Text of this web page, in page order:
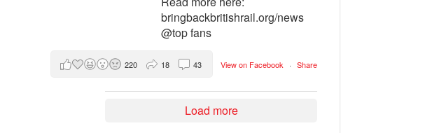
bringbackbritishrail.org/news
@top fans
View on Facebook · Share
220 18 43
Load more